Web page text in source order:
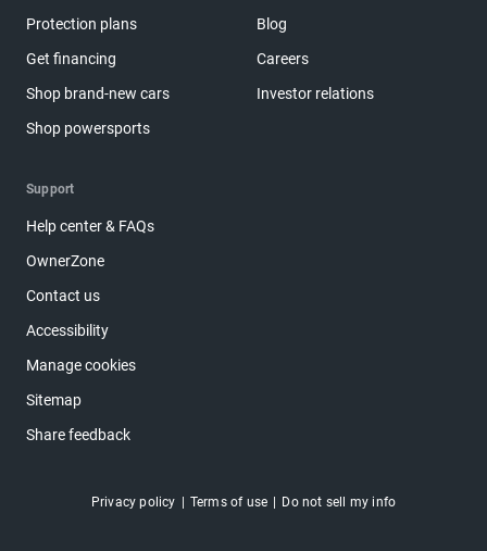
Protection plans
Get financing
Shop brand-new cars
Shop powersports
Blog
Careers
Investor relations
Support
Help center & FAQs
OwnerZone
Contact us
Accessibility
Manage cookies
Sitemap
Share feedback
Privacy policy Terms of use Do not sell my info